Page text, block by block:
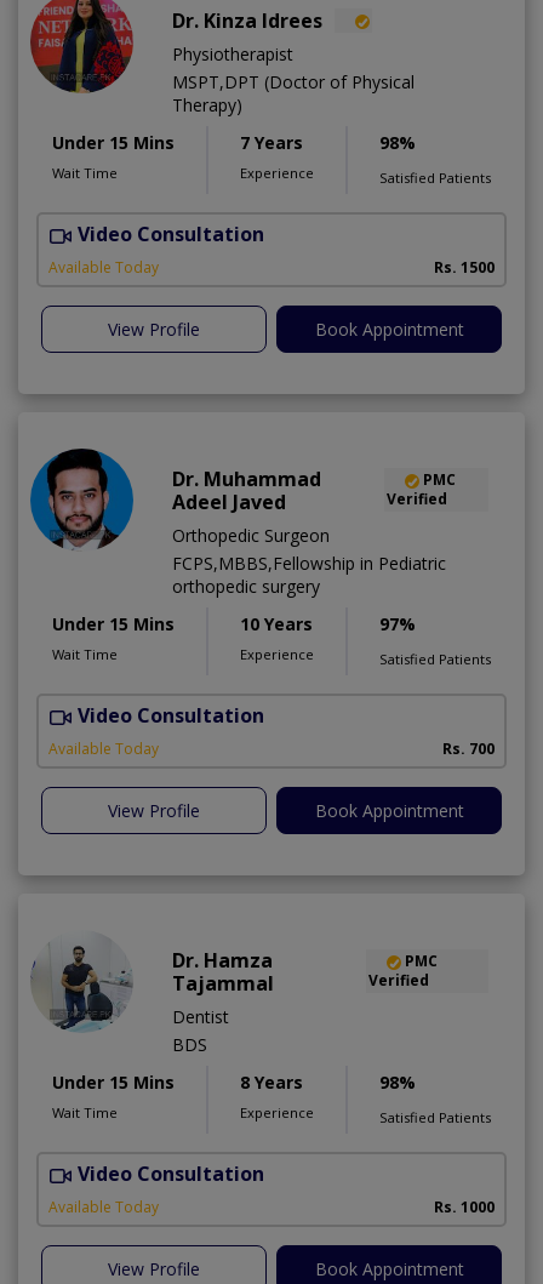
Dr. Kinza Idrees
Physiotherapist
MSPT,DPT (Doctor of Physical
Therapy)
Under 15 Mins
Wait Time
7 Years
Experience
98%
Satisfied Patients
Video Consultation
Available Today Rs. 1500
View Profile Book Appointment
Dr. Muhammad
Adeel Javed
PMC
Verified
Orthopedic Surgeon
FCPS,MBBS,Fellowship in Pediatric
orthopedic surgery
Under 15 Mins
Wait Time
10 Years
Experience
97%
Satisfied Patients
Video Consultation
Available Today Rs. 700
View Profile Book Appointment
Dr. Hamza
Tajammal
PMC
Verified
Dentist
BDS
Under 15 Mins
Wait Time
8 Years
Experience
98%
Satisfied Patients
Video Consultation
Available Today Rs. 1000
View Profile Book Appointment